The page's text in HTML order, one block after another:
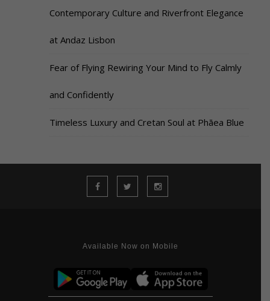
Contemporary Culture and Riverfront Elegance
at Andaz Lisbon
Fear of Flying Rewiring Your Mind to Fly Calmly
and Confidently
Timeless Luxury and Cretan Soul at Phāea Blue
Available Now on Mobile